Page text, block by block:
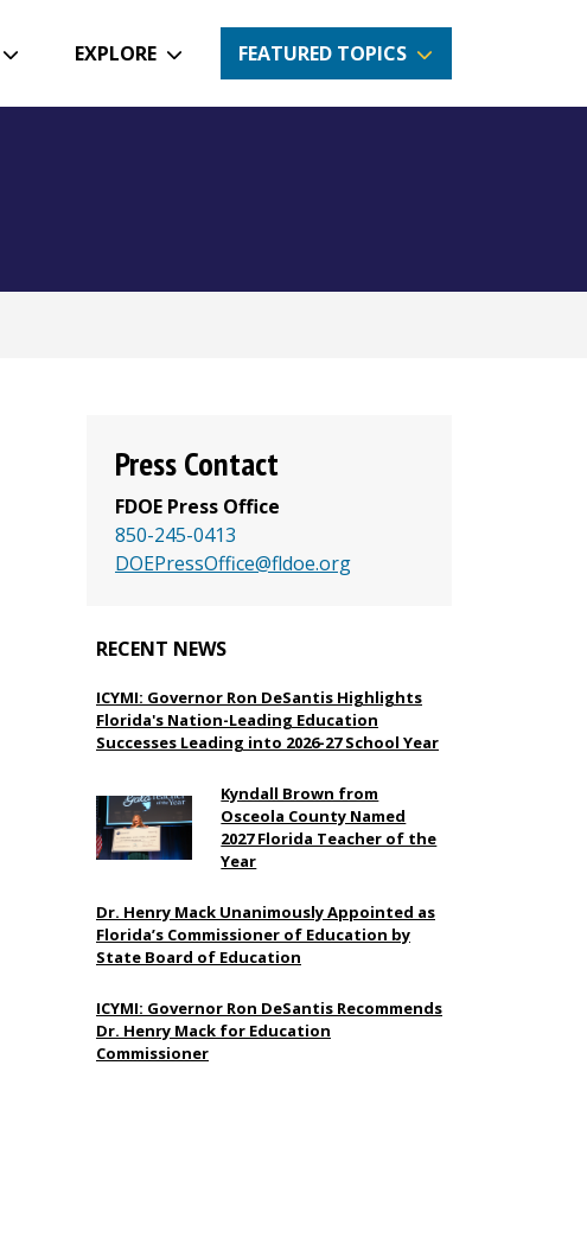
EXPLORE FEATURED TOPICS
Press Contact
FDOE Press Office
850-245-0413
DOEPressOffice@fldoe.org
RECENT NEWS
ICYMI: Governor Ron DeSantis Highlights
Florida's Nation-Leading Education
Successes Leading into 2026-27 School Year
Kyndall Brown from
Osceola County Named
2027 Florida Teacher of the
Year
Dr. Henry Mack Unanimously Appointed as
Florida’s Commissioner of Education by
State Board of Education
ICYMI: Governor Ron DeSantis Recommends
Dr. Henry Mack for Education
Commissioner